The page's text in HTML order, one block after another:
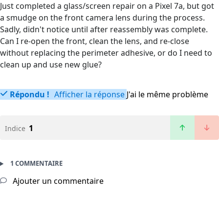
Just completed a glass/screen repair on a Pixel 7a, but got
a smudge on the front camera lens during the process.
Sadly, didn't notice until after reassembly was complete.
Can I re-open the front, clean the lens, and re-close
without replacing the perimeter adhesive, or do I need to
clean up and use new glue?
Répondu ! Afficher la réponse J'ai le même problème
Indice 1
1 COMMENTAIRE
Ajouter un commentaire